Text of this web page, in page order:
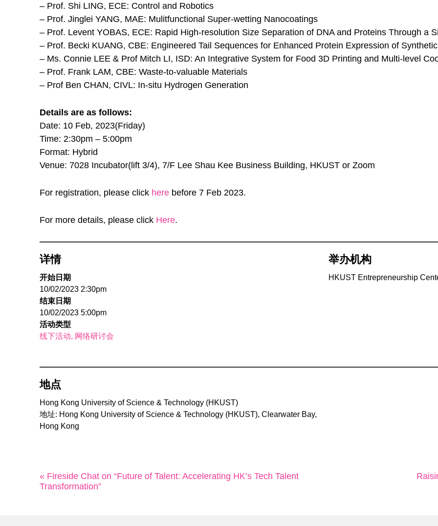
– Prof. Shi LING, ECE: Control and Robotics
– Prof. Jinglei YANG, MAE: Mulitfunctional Super-wetting Nanocoatings
– Prof. Levent YOBAS, ECE: Rapid High-resolution Size Separation of DNA and Proteins Through a
– Prof. Becki KUANG, CBE: Engineered Tail Sequences for Enhanced Protein Expression of
– Ms. Connie LEE & Prof Mitch LI, ISD: An Integrative System for Food 3D Printing and Multi-level
– Prof. Frank LAM, CBE: Waste-to-valuable Materials
– Prof Ben CHAN, CIVL: In-situ Hydrogen Generation
Details are as follows:
Date: 10 Feb, 2023(Friday)
Time: 2:30pm – 5:00pm
Format: Hybrid
Venue: 7028 Incubator(lift 3/4), 7/F Lee Shau Kee Business Building, HKUST or Zoom
For registration, please click herebefore 7 Feb 2023.
For more details, please click Here.
详情
开始日期
10/02/2023 2:30pm
结束日期
10/02/2023 5:00pm
活动类型
线下活动
网络研讨会
举办机构
HKUST Entrepreneurship
地点
Hong Kong University of Science & Technology (HKUST)
地址: Hong Kong University of Science & Technology (HKUST), Clearwater Bay,
Hong Kong
« Fireside Chat on “Future of Talent: Accelerating HK’s Tech Talent
Transformation”